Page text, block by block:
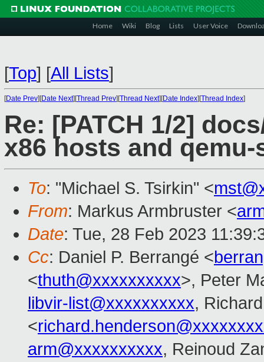
Home Wiki Blog Lists User Voice
[Top] [All Lists]
[Date Prev][Date Next][Thread Prev][Thread Next][Date Index][Thread Index]
Re: [PATCH 1/2]
x86 hosts and qemu-
To: "Michael S. Tsirkin" <
From: Markus Armbruster <
Date: Tue, 28 Feb 2023
Cc: Daniel P. Berrangé <
<thuth@xxxxxxxxxx>, Peter
libvir-list@xxxxxxxxxx,
<
arm@xxxxxxxxxx, Reinoud